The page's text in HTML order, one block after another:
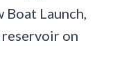
Launch,
on